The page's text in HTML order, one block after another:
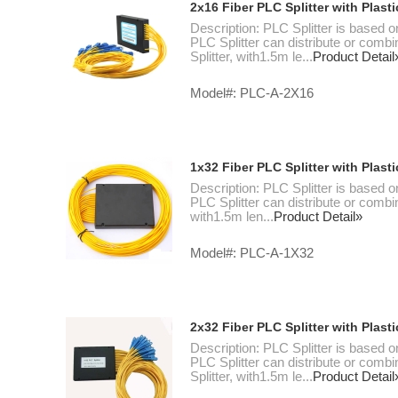
2x16 Fiber PLC Splitter with
Description: PLC Splitter is based
PLC Splitter can distribute or
Splitter, with1.5m le...Product
Model#: PLC-A-2X16
1x32 Fiber PLC Splitter with
Description: PLC Splitter is based
PLC Splitter can distribute or
with1.5m len...Product Detail»
Model#: PLC-A-1X32
2x32 Fiber PLC Splitter with
Description: PLC Splitter is based
PLC Splitter can distribute or
Splitter, with1.5m le...Product